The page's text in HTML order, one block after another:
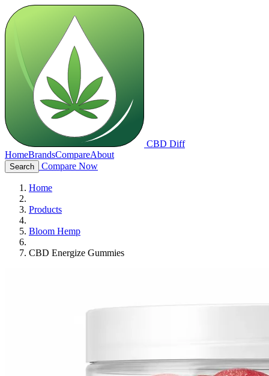
CBD Diff
HomeBrandsCompareAbout
Search Compare Now
Home
Products
Bloom Hemp
CBD Energize Gummies